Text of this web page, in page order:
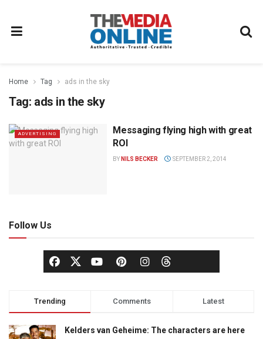
Home Tag ads in the sky
Tag: ads in the sky
ADVERTISING
Messaging flying high with great
ROI
BY NILS BECKER SEPTEMBER 2, 2014
Follow Us
Trending Comments Latest
Kelders van Geheime: The characters are here